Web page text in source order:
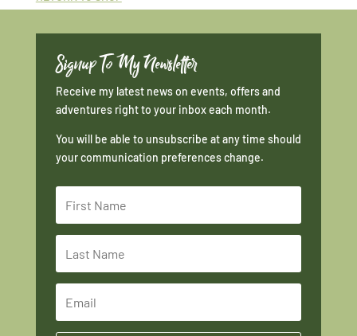
Signup To My Newsletter
Receive my latest news on events, offers and
adventures right to your inbox each month.
You will be able to unsubscribe at any time should
your communication preferences change.